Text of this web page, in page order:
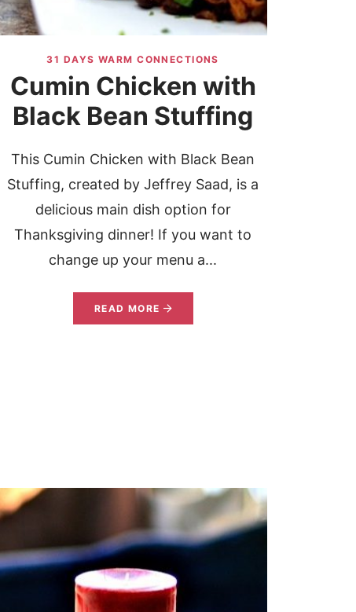
31 DAYS WARM CONNECTIONS
Cumin Chicken with
Black Bean Stuffing
This Cumin Chicken with Black Bean
Stuffing, created by Jeffrey Saad, is a
delicious main dish option for
Thanksgiving dinner! If you want to
change up your menu a...
READ MORE